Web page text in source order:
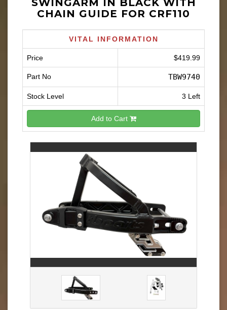
SWINGARM IN BLACK WITH
CHAIN GUIDE FOR CRF110
VITAL INFORMATION
Price $419.99
Part No TBW9740
Stock Level 3 Left
Add to Cart